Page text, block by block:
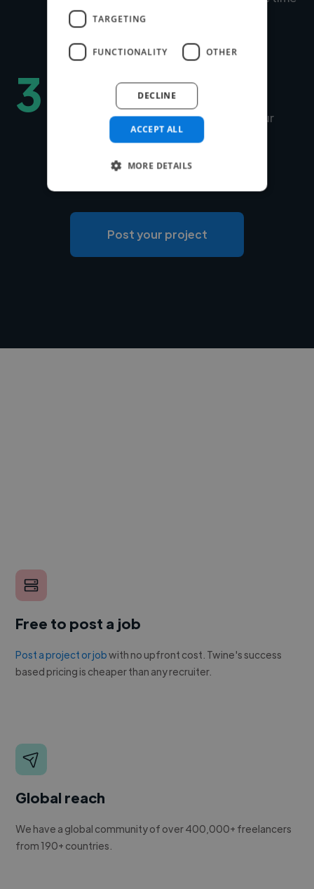
to match is under 24 hours.
3 Hire securely and fast
You can choose Twine to manage your
payments securely or use your own
payment system for free.
Post your project
Free to post a job
Post a project or jobwith no upfront cost. Twine's success
based pricing is cheaper than any recruiter.
Global reach
We have a global community of over 400,000+ freelancers
from 190+ countries.
TARGETING
FUNCTIONALITY OTHER
ACCEPT ALL
DECLINE
MORE DETAILS